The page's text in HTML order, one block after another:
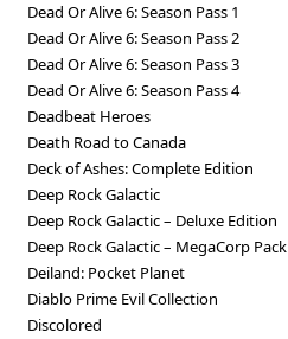
Dead Or Alive 6: Season Pass 1
Dead Or Alive 6: Season Pass 2
Dead Or Alive 6: Season Pass 3
Dead Or Alive 6: Season Pass 4
Deadbeat Heroes
Death Road to Canada
Deck of Ashes: Complete Edition
Deep Rock Galactic
Deep Rock Galactic – Deluxe Edition
Deep Rock Galactic – MegaCorp Pack
Deiland: Pocket Planet
Diablo Prime Evil Collection
Discolored